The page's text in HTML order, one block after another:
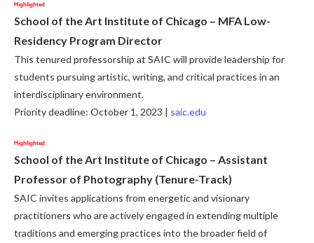
Highlighted
School of the Art Institute of Chicago – MFA Low-
Residency Program Director
This tenured professorship at SAIC will provide leadership for
students pursuing artistic, writing, and critical practices in an
interdisciplinary environment.
Priority deadline: October 1, 2023 | saic.edu
Highlighted
School of the Art Institute of Chicago – Assistant
Professor of Photography (Tenure-Track)
SAIC invites applications from energetic and visionary
practitioners who are actively engaged in extending multiple
traditions and emerging practices into the broader field of